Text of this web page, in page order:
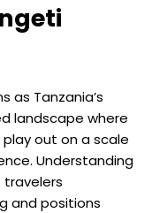
as Tanzania’s
landscape where
out on a scale
Understanding
travelers
and positions